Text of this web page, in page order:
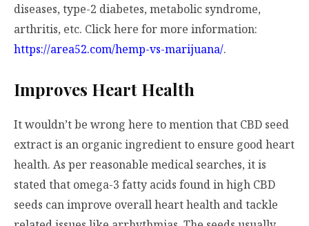
diseases, type-2 diabetes, metabolic syndrome,
arthritis, etc. Click here for more information:
https://area52.com/hemp-vs-marijuana/.
Improves Heart Health
It wouldn’t be wrong here to mention that CBD seed
extract is an organic ingredient to ensure good heart
health. As per reasonable medical searches, it is
stated that omega-3 fatty acids found in high CBD
seeds can improve overall heart health and tackle